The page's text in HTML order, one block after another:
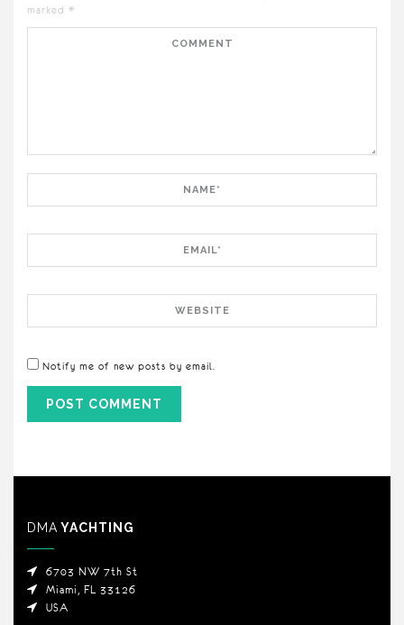
marked *
Notify me of new posts by email.
DMA YACHTING
6703 NW 7th St
Miami, FL 33126
USA